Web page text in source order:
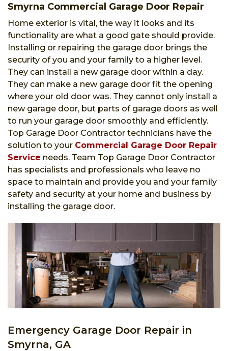
Smyrna Commercial Garage Door Repair
Home exterior is vital, the way it looks and its
functionality are what a good gate should provide.
Installing or repairing the garage door brings the
security of you and your family to a higher level.
They can install a new garage door within a day.
They can make a new garage door fit the opening
where your old door was. They cannot only install a
new garage door, but parts of garage doors as well
to run your garage door smoothly and efficiently.
Top Garage Door Contractor technicians have the
solution to your Commercial Garage Door Repair
Service needs. Team Top Garage Door Contractor
has specialists and professionals who leave no
space to maintain and provide you and your family
safety and security at your home and business by
installing the garage door.
Emergency Garage Door Repair in
Smyrna, GA